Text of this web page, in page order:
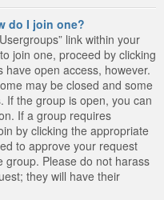
do I join one?
link within your
join one, proceed by clicking
open access, however.
may be closed and some
If the group is open, you can
If a group requires
by clicking the appropriate
to approve your request
group. Please do not harass
they will have their